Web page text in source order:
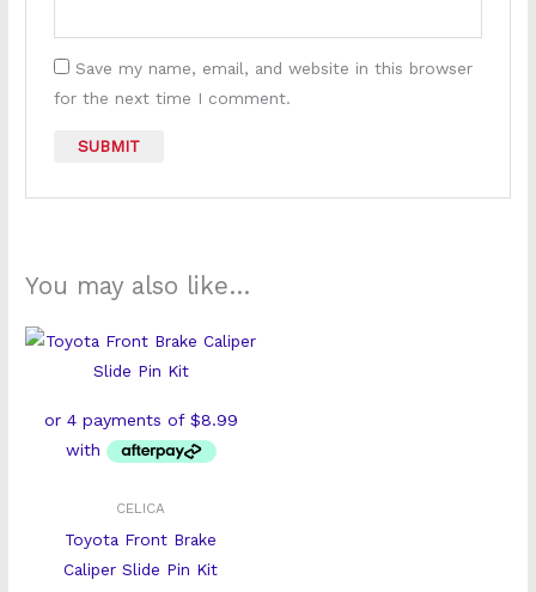
Save my name, email, and website in this browser
for the next time I comment.
You may also like…
CELICA
Toyota Front Brake
Caliper Slide Pin Kit